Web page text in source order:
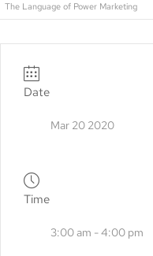
The Language of Power Marketing
Date
Mar 20 2020
Time
3:00 am - 4:00 pm